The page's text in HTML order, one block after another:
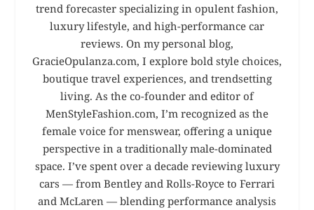
trend forecaster specializing in opulent fashion,
luxury lifestyle, and high-performance car
reviews. On my personal blog,
GracieOpulanza.com, I explore bold style choices,
boutique travel experiences, and trendsetting
living. As the co-founder and editor of
MenStyleFashion.com, I’m recognized as the
female voice for menswear, offering a unique
perspective in a traditionally male-dominated
space. I’ve spent over a decade reviewing luxury
cars — from Bentley and Rolls-Royce to Ferrari
and McLaren — blending performance analysis